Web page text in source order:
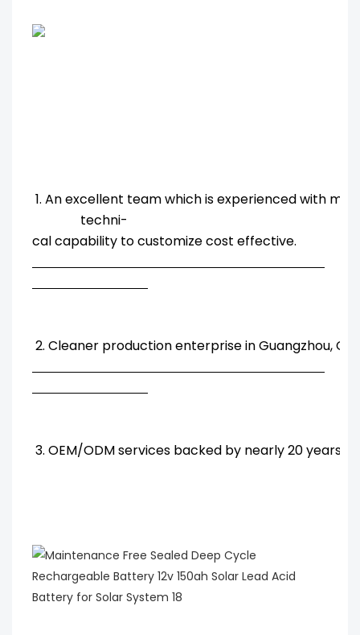
1. An excellent team which is experienced with
techni-
cal capability to customize cost effective.
2. Cleaner production enterprise in Guangzhou,
3. OEM/ODM services backed by nearly 20 years'